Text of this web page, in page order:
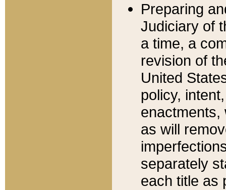
Preparing
Judiciary of
a time, a
revision of
United
policy,
enactments,
as will
separately
each title as